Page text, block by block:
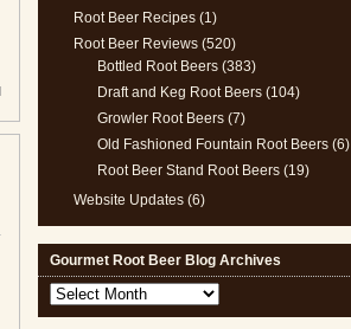
Root Beer Recipes (1)
Root Beer Reviews (520)
Bottled Root Beers (383)
Draft and Keg Root Beers (104)
Growler Root Beers (7)
Old Fashioned Fountain Root Beers (6)
Root Beer Stand Root Beers (19)
Website Updates (6)
Gourmet Root Beer Blog Archives
Gourmet
Root